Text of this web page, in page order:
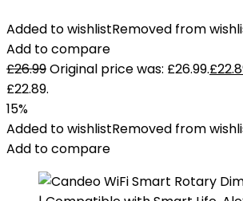
Added to wishlistRemoved from
Add to compare
£26.99Original price was: £26.99.£
£22.89.
15%
Added to wishlistRemoved from
Add to compare